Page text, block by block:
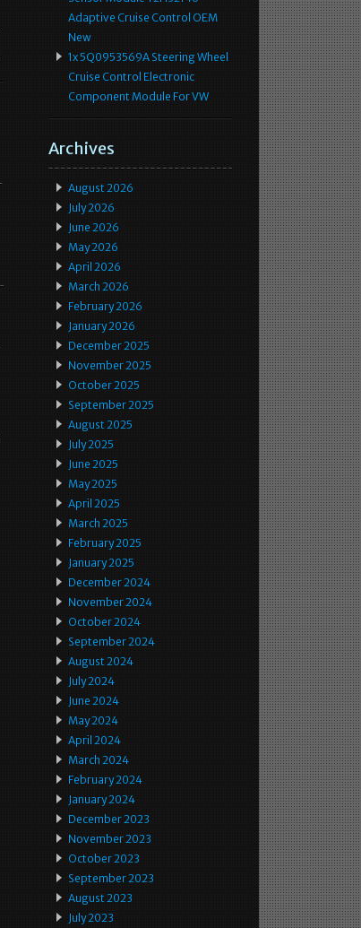
Adaptive Cruise Control OEM
New
1x 5Q0953569A Steering Wheel
Cruise Control Electronic
Component Module For VW
Archives
August 2026
July 2026
June 2026
May 2026
April 2026
March 2026
February 2026
January 2026
December 2025
November 2025
October 2025
September 2025
August 2025
July 2025
June 2025
May 2025
April 2025
March 2025
February 2025
January 2025
December 2024
November 2024
October 2024
September 2024
August 2024
July 2024
June 2024
May 2024
April 2024
March 2024
February 2024
January 2024
December 2023
November 2023
October 2023
September 2023
August 2023
July 2023